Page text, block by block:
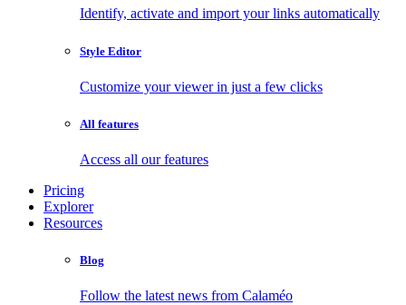
Identify, activate and import your links automatically
Style Editor
Customize your viewer in just a few clicks
All features
Access all our features
Pricing
Explorer
Resources
Blog
Follow the latest news from Calaméo